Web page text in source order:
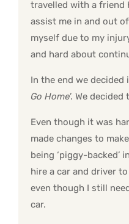
travelled with a friend
assist me in and out
myself due to my
and hard about
In the end we decided
Go Home’. We decided
Even though it was
made changes to
being ‘piggy-backed’
hire a car and driver
even though I still
car.